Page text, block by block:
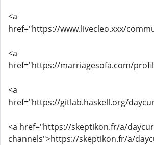
<a
href="https://www.livecleo.xxx/
<a
href="https://marriagesofa.com/
<a
href="https://gitlab.haskell.org/
<a href="https://skeptikon.fr/a/
channels">https://skeptikon.fr/a/